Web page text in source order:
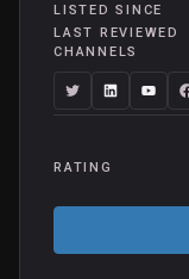
LISTED SINCE
LAST REVIEWED
CHANNELS
RATING